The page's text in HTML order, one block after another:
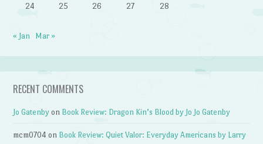
24
25 26 27 28
« Jan Mar »
RECENT COMMENTS
Jo Gatenby on Book Review: Dragon Kin’s Blood by Jo Jo Gatenby
mcm0704 on Book Review: Quiet Valor: Everyday Americans by Larry